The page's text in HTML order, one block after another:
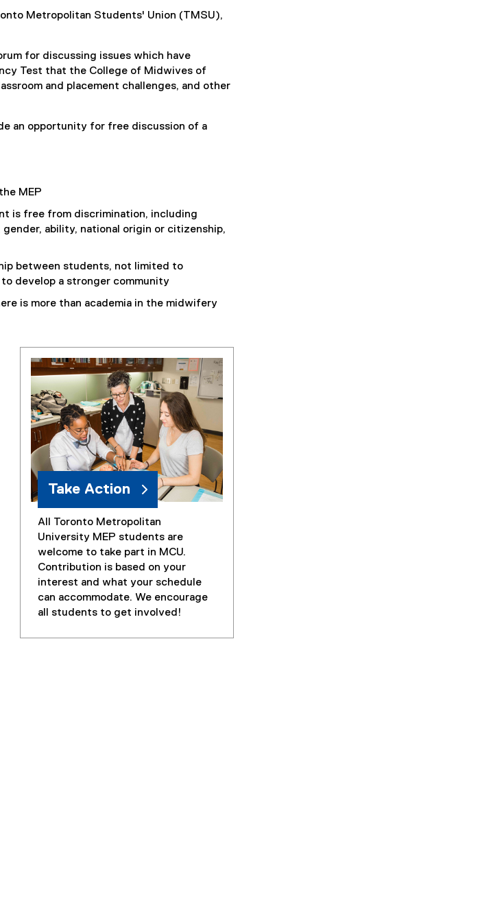
Metropolitan Students' Union (TMSU),
for discussing issues which have
Test that the College of Midwives of
and placement challenges, and other
an opportunity for free discussion of a
MEP
is free from discrimination, including
ability, national origin or citizenship,
between students, not limited to
develop a stronger community
is more than academia in the midwifery
Take Action
All Toronto Metropolitan
University MEP students are
welcome to take part in MCU.
Contribution is based on your
interest and what your schedule
can accommodate. We encourage
all students to get involved!